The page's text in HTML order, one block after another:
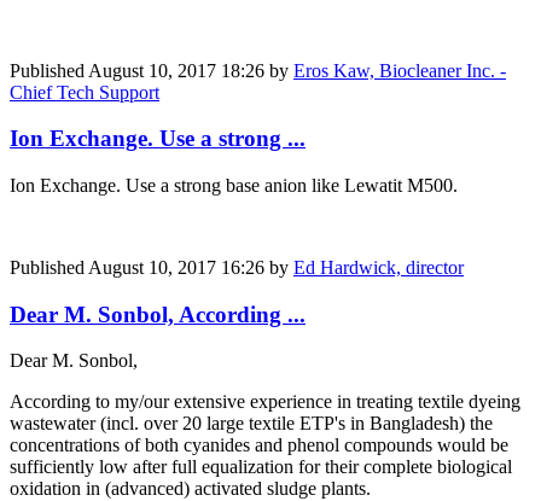
Published August 10, 2017 18:26 by Eros Kaw, Biocleaner Inc. -
Chief Tech Support
Ion Exchange. Use a strong ...
Ion Exchange. Use a strong base anion like Lewatit M500.
Published August 10, 2017 16:26 by Ed Hardwick, director
Dear M. Sonbol, According ...
Dear M. Sonbol,
According to my/our extensive experience in treating textile dyeing
wastewater (incl. over 20 large textile ETP's in Bangladesh) the
concentrations of both cyanides and phenol compounds would be
sufficiently low after full equalization for their complete biological
oxidation in (advanced) activated sludge plants.